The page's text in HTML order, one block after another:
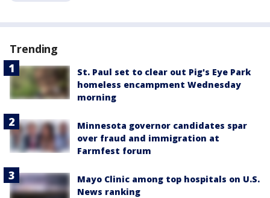
Trending
St. Paul set to clear out Pig's Eye Park
homeless encampment Wednesday
morning
Minnesota governor candidates spar
over fraud and immigration at
Farmfest forum
Mayo Clinic among top hospitals on U.S.
News ranking